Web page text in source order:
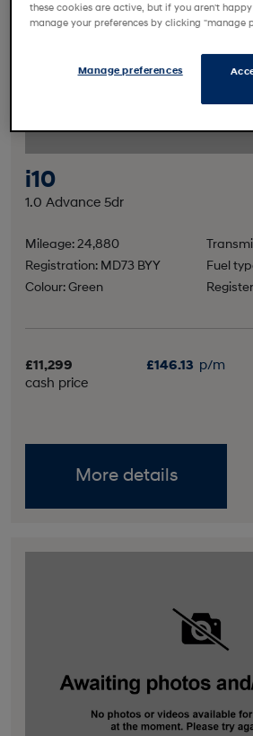
i10
1.0 Advance 5dr
Mileage: 24,880
Registration: MD73 BYY
Fuel
Colour: Green
£11,299
cash price
£146.13 p/m
More details
these cookies are active, but if you aren't
manage your preferences by clicking "manage
Manage preferences